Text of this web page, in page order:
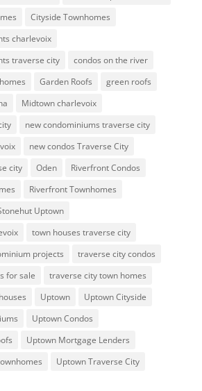
Cityside Townhomes
charlevoix
traverse city
condos on the river
Garden Roofs
green roofs
Midtown charlevoix
new condominiums traverse city
new condos Traverse City
city
Oden
Riverfront Condos
Riverfront Townhomes
Uptown
town houses traverse city
projects
traverse city condos
for sale
traverse city town homes
Uptown
Uptown Cityside
Uptown Condos
Uptown Mortgage Lenders
Uptown Traverse City